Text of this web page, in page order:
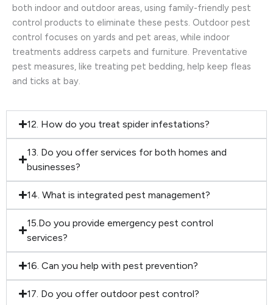
both indoor and outdoor areas, using family-friendly pest
control products to eliminate these pests. Outdoor pest
control focuses on yards and pet areas, while indoor
treatments address carpets and furniture. Preventative
pest measures, like treating pet bedding, help keep fleas
and ticks at bay.
12. How do you treat spider infestations?
13. Do you offer services for both homes and
businesses?
14. What is integrated pest management?
15.Do you provide emergency pest control
services?
16. Can you help with pest prevention?
17. Do you offer outdoor pest control?